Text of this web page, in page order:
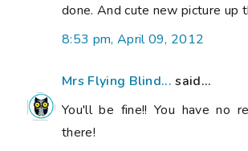
done. And cute new picture up
8:53 pm, April 09, 2012
Mrs Flying Blind... said...
You'll be fine!! You have no
there!